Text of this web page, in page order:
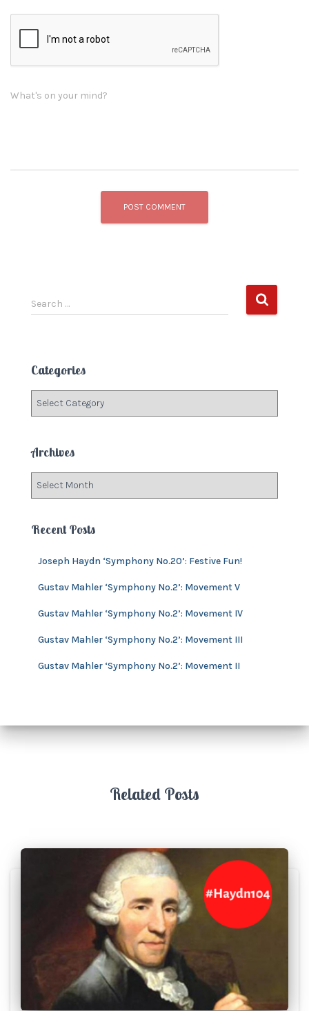
What's on your mind?
S
e
h
f
r
Search …
Categories
g
o
s
Archives
h
Recent Posts
Joseph Haydn ‘Symphony No.20’: Festive Fun!
Gustav Mahler ‘Symphony No.2’: Movement V
Gustav Mahler ‘Symphony No.2’: Movement IV
Gustav Mahler ‘Symphony No.2’: Movement III
Gustav Mahler ‘Symphony No.2’: Movement II
Related Posts